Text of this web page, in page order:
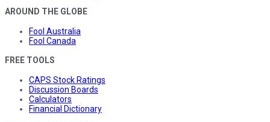
AROUND THE GLOBE
Fool Australia
Fool Canada
FREE TOOLS
CAPS Stock Ratings
Discussion Boards
Calculators
Financial Dictionary